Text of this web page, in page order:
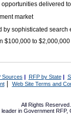
delivered
market
by sophisticated search
$100,000 to
Sources | RFP by State|
| Web Site Terms and
All Rights
in Government RFP,